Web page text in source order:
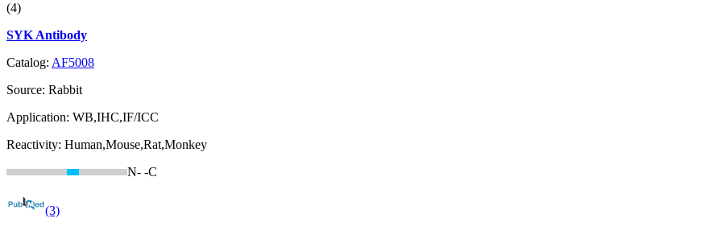
(4)
SYK Antibody
Catalog: AF5008
Source: Rabbit
Application: WB,IHC,IF/ICC
Reactivity: Human,Mouse,Rat,Monkey
N- -C
(3)